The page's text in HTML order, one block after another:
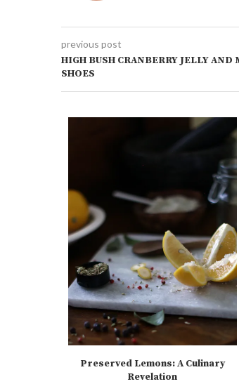
previous post
HIGH BUSH CRANBERRY JELLY
SHOES
Preserved Lemons: A Culinary
Revelation